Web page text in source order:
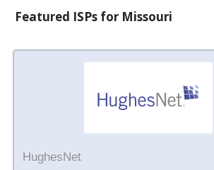
Featured ISPs for Missouri
HughesNet